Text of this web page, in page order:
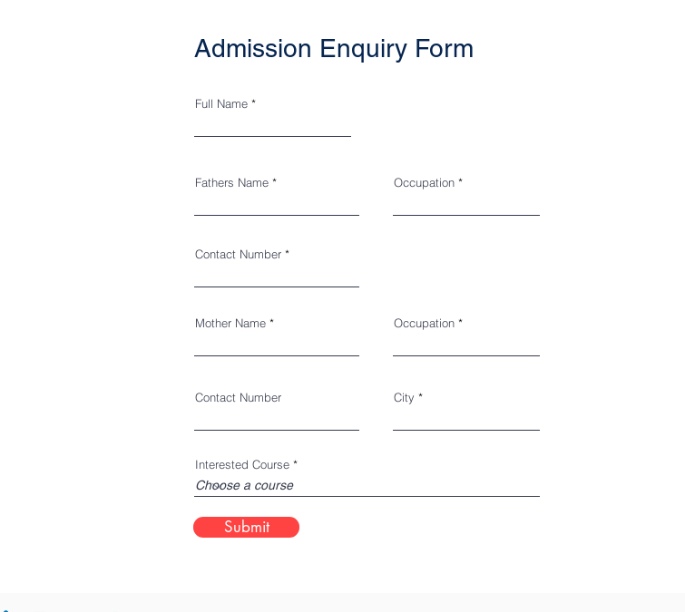
Admission Enquiry Form
Full Name
Fathers Name Occupation
Contact Number
Mother Name Occupation
Contact Number City
Interested Course
Submit